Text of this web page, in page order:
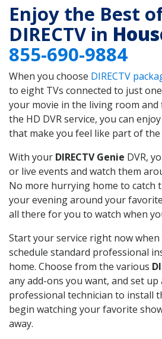
Enjoy the Best
DIRECTV in
855-690-9884
When you choose DIRECTV
to eight TVs connected to just
your movie in the living room and
the HD DVR service, you can
that make you feel like part of the
With your DIRECTV Genie DVR,
or live events and watch them
No more hurrying home to catch
your evening around your
all there for you to watch when
Start your service right now when
schedule standard professional
home. Choose from the various
any add-ons you want, and set up
professional technician to install
begin watching your favorite
away.